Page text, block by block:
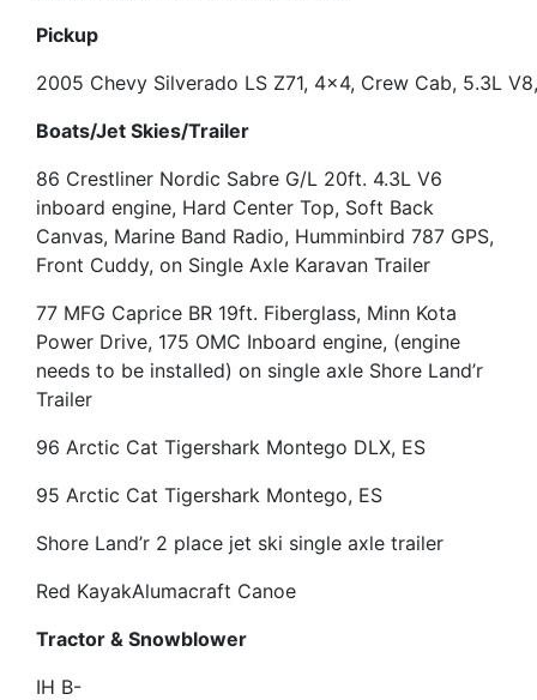
Pickup
2005 Chevy Silverado LS Z71, 4×4, Crew Cab, 5.3L
Boats/Jet Skies/Trailer
86 Crestliner Nordic Sabre G/L 20ft. 4.3L V6
inboard engine, Hard Center Top, Soft Back
Canvas, Marine Band Radio, Humminbird 787 GPS,
Front Cuddy, on Single Axle Karavan Trailer
77 MFG Caprice BR 19ft. Fiberglass, Minn Kota
Power Drive, 175 OMC Inboard engine, (engine
needs to be installed) on single axle Shore Land’r
Trailer
96 Arctic Cat Tigershark Montego DLX, ES
95 Arctic Cat Tigershark Montego, ES
Shore Land’r 2 place jet ski single axle trailer
Red KayakAlumacraft Canoe
Tractor & Snowblower
IH B-